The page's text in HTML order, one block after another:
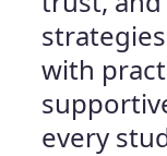
with
every